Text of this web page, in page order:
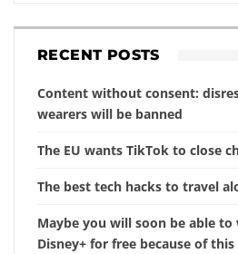
RECENT POSTS
Content without consent:
wearers will be banned
The EU wants TikTok to close
The best tech hacks to travel
Maybe you will soon be able
Disney+ for free because of